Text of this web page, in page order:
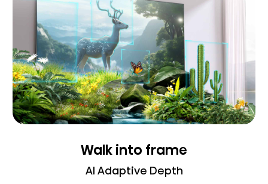
Walk into frame
AI Adaptive Depth